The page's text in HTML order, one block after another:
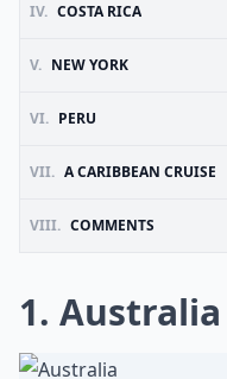
IV. COSTA RICA
V. NEW YORK
VI. PERU
VII. A CARIBBEAN CRUISE
VIII. COMMENTS
1. Australia